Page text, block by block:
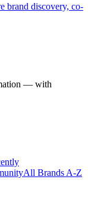
brand discovery, co-
— with
All Brands A-Z